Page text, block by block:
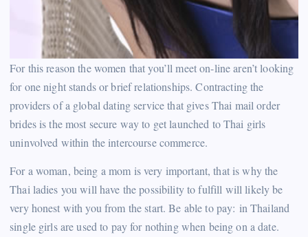
For this reason the women that you’ll meet on-line aren’t looking
for one night stands or brief relationships. Contracting the
providers of a global dating service that gives Thai mail order
brides is the most secure way to get launched to Thai girls
uninvolved within the intercourse commerce.
For a woman, being a mom is very important, that is why the
Thai ladies you will have the possibility to fulfill will likely be
very honest with you from the start. Be able to pay: in Thailand
single girls are used to pay for nothing when being on a date.